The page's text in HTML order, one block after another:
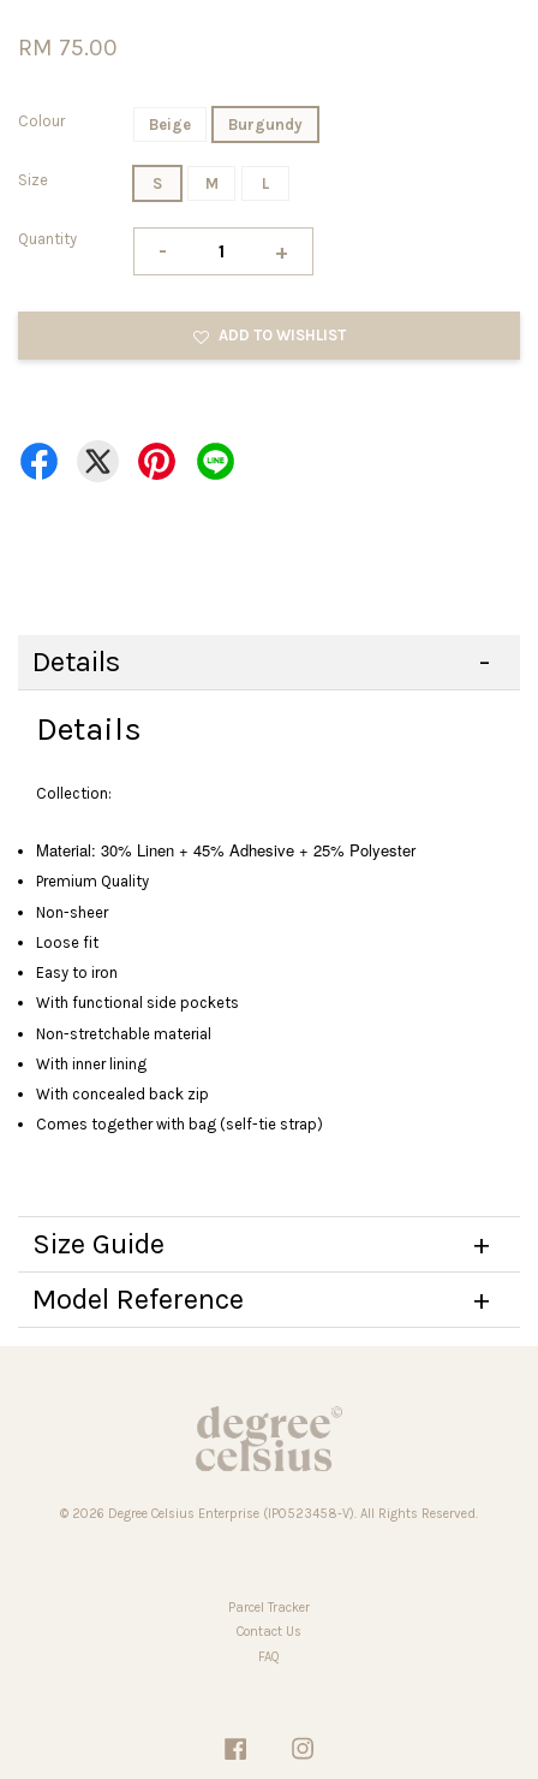
RM 75.00
Colour Beige Burgundy
Size S M L
Quantity - +
ADD TO WISHLIST
Details
Details
Collection:
Material: 30% Linen + 45% Adhesive + 25% Polyester
Premium Quality
Non-sheer
Loose fit
Easy to iron
With functional side pockets
Non-stretchable material
With inner lining
With concealed back zip
Comes together with bag (self-tie strap)
Size Guide
Model Reference
© 2026 Degree Celsius Enterprise (IP0523458-V). All Rights Reserved.
Parcel Tracker
Contact Us
FAQ
Facebook